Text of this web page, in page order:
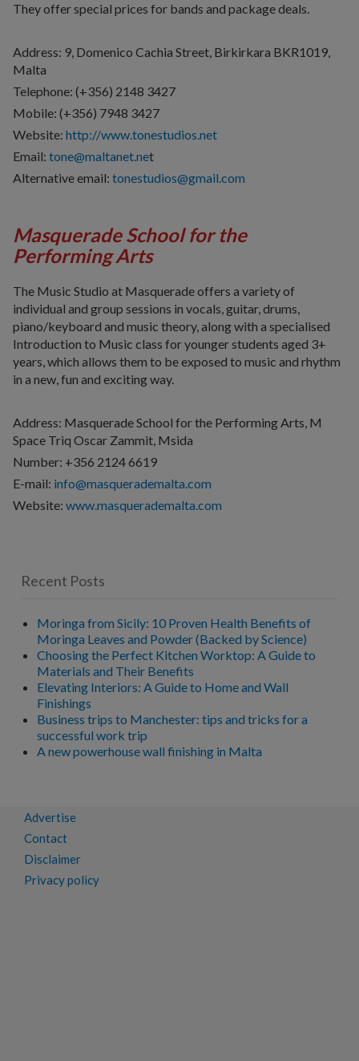
They offer special prices for bands and package deals.
Address: 9, Domenico Cachia Street, Birkirkara BKR1019,
Malta
Telephone: (+356) 2148 3427
Mobile: (+356) 7948 3427
Website: http://www.tonestudios.net
Email: tone@maltanet.net
Alternative email: tonestudios@gmail.com
Masquerade School for the
Performing Arts
The Music Studio at Masquerade offers a variety of
individual and group sessions in vocals, guitar, drums,
piano/keyboard and music theory, along with a specialised
Introduction to Music class for younger students aged 3+
years, which allows them to be exposed to music and rhythm
in a new, fun and exciting way.
Address: Masquerade School for the Performing Arts, M
Space Triq Oscar Zammit, Msida
Number: +356 2124 6619
E-mail: info@masquerademalta.com
Website: www.masquerademalta.com
Recent Posts
Moringa from Sicily: 10 Proven Health Benefits of
Moringa Leaves and Powder (Backed by Science)
Choosing the Perfect Kitchen Worktop: A Guide to
Materials and Their Benefits
Elevating Interiors: A Guide to Home and Wall
Finishings
Business trips to Manchester: tips and tricks for a
successful work trip
A new powerhouse wall finishing in Malta
Advertise
Contact
Disclaimer
Privacy policy